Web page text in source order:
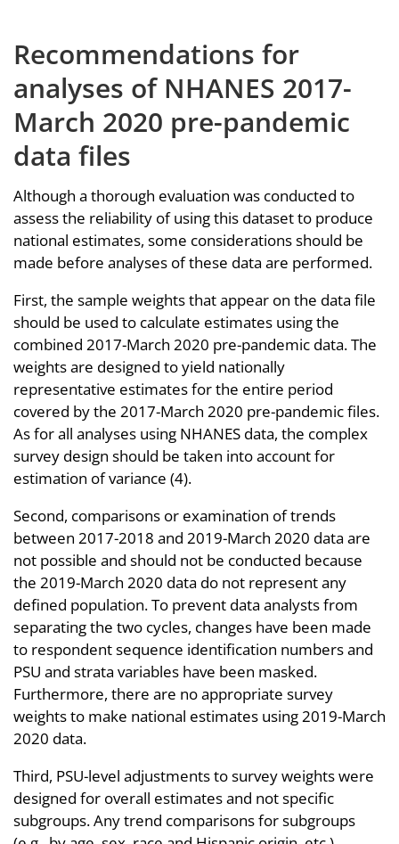
Recommendations for
analyses of NHANES 2017-
March 2020 pre-pandemic
data files
Although a thorough evaluation was conducted to
assess the reliability of using this dataset to produce
national estimates, some considerations should be
made before analyses of these data are performed.
First, the sample weights that appear on the data file
should be used to calculate estimates using the
combined 2017-March 2020 pre-pandemic data. The
weights are designed to yield nationally
representative estimates for the entire period
covered by the 2017-March 2020 pre-pandemic files.
As for all analyses using NHANES data, the complex
survey design should be taken into account for
estimation of variance (4).
Second, comparisons or examination of trends
between 2017-2018 and 2019-March 2020 data are
not possible and should not be conducted because
the 2019-March 2020 data do not represent any
defined population. To prevent data analysts from
separating the two cycles, changes have been made
to respondent sequence identification numbers and
PSU and strata variables have been masked.
Furthermore, there are no appropriate survey
weights to make national estimates using 2019-March
2020 data.
Third, PSU-level adjustments to survey weights were
designed for overall estimates and not specific
subgroups. Any trend comparisons for subgroups